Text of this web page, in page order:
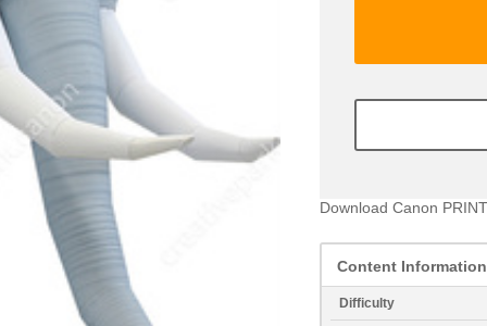
Download Canon
Content Information
Difficulty